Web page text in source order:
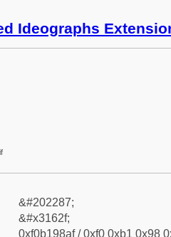
Ideographs
&#202287;
&#x3162f;
0xf0b198af / 0xf0 0xb1 0x98